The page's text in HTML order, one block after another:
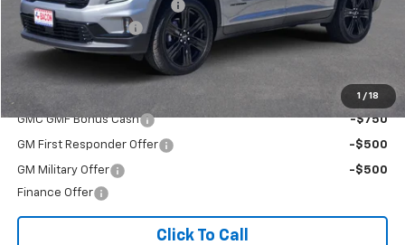
1 / 18
Beat The Heat Summer Sale
-$4,000
Documentation Fee
+$150
Final Price:
Add. Offers you may Qualify For:
GMC GMF Bonus Cash -$750
GM First Responder Offer -$500
GM Military Offer
-$500
Finance Offer
Click To Call